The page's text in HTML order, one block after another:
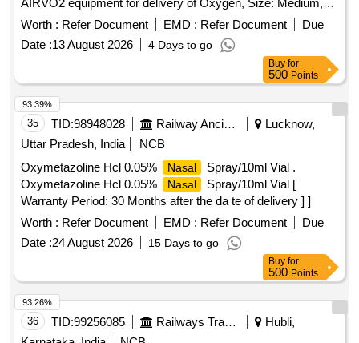
AIRVO2 equipment for delivery of Oxygen, Size: Medium,
Cat. No: OPT944, Pack of 20 No%u2019s . MFT_SUR_(PH
NO.:710015) Medium size disposable
nasal
required to connect p atient to HFNO AIRVO2 equipment for
delivery of Oxygen, Size: Medium, Cat. No: OPT944, Pack
of 20 No%u2019s ]
Worth : Refer Document EMD : Refer Document
Due
Date :13 August 2026 4 Days to go
Buy for
500 Points
35 TID:98948028 Railway Ancillaries
Lucknow,
Uttar Pradesh, India
NCB
Oxymetazoline Hcl 0.05%
Nasal
Spray/10ml Vial .
Oxymetazoline Hcl 0.05%
Nasal
Spray/10ml Vial [
Warranty Period: 30 Months after the da te of delivery ] ]
Worth : Refer Document EMD : Refer Document
Due
Date :24 August 2026 15 Days to go
93.39%
Buy for
500 Points
36 TID:99256085 Railways Transport Services
Hubli,
93.26%